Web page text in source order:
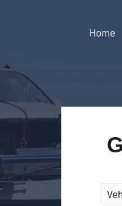
Home